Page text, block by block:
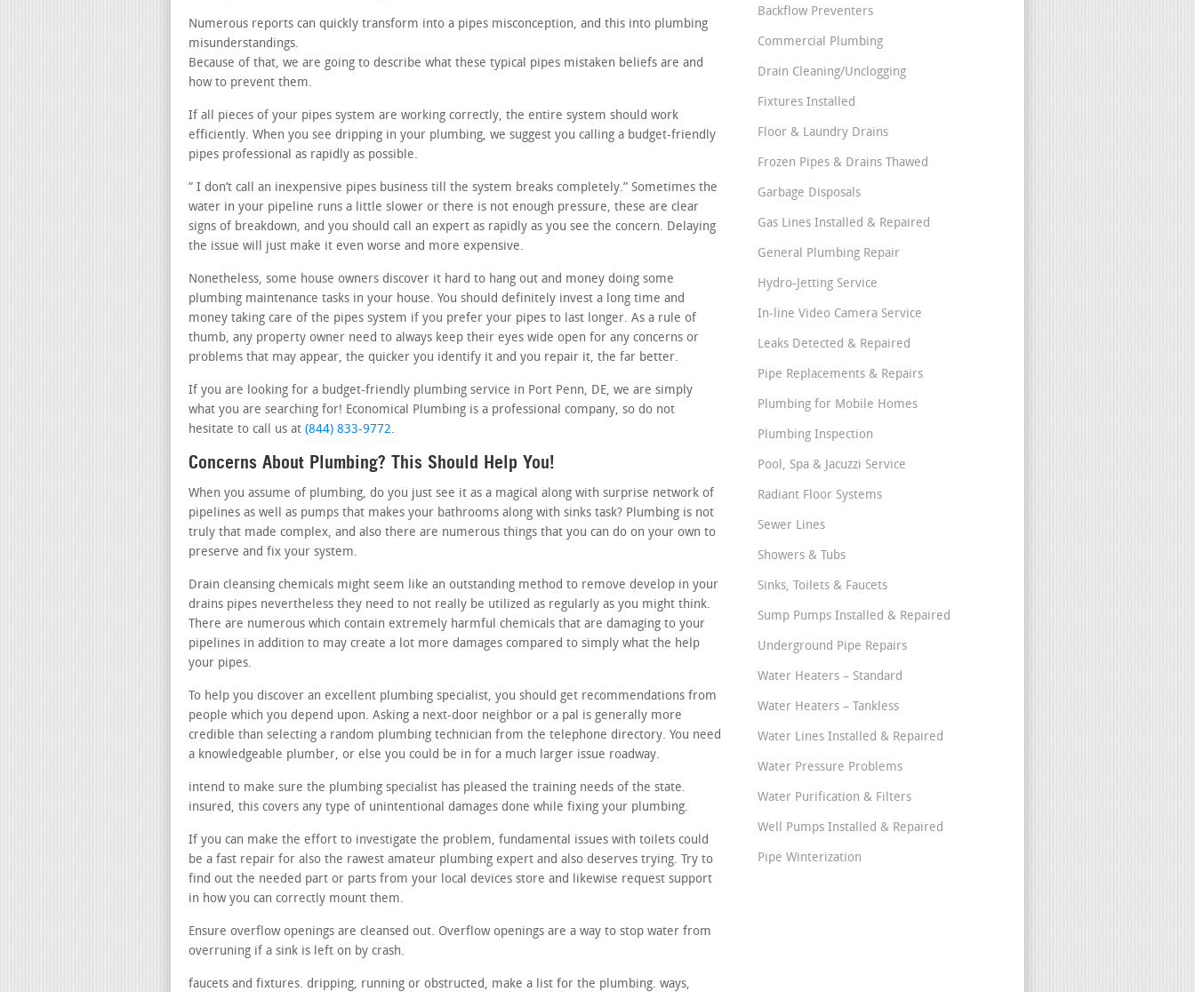
Numerous reports can quickly transform into a pipes misconception, and this into plumbing
misunderstandings.
Because of that, we are going to describe what these typical pipes mistaken beliefs are and
how to prevent them.
If all pieces of your pipes system are working correctly, the entire system should work
efficiently. When you see dripping in your plumbing, we suggest you calling a budget-friendly
pipes professional as rapidly as possible.
” I don’t call an inexpensive pipes business till the system breaks completely.” Sometimes the
water in your pipeline runs a little slower or there is not enough pressure, these are clear
signs of breakdown, and you should call an expert as rapidly as you see the concern. Delaying
the issue will just make it even worse and more expensive.
Nonetheless, some house owners discover it hard to hang out and money doing some
plumbing maintenance tasks in your house. You should definitely invest a long time and
money taking care of the pipes system if you prefer your pipes to last longer. As a rule of
thumb, any property owner need to always keep their eyes wide open for any concerns or
problems that may appear, the quicker you identify it and you repair it, the far better.
If you are looking for a budget-friendly plumbing service in Port Penn, DE, we are simply
what you are searching for! Economical Plumbing is a professional company, so do not
hesitate to call us at (844) 833-9772.
Concerns About Plumbing? This Should Help You!
When you assume of plumbing, do you just see it as a magical along with surprise network of
pipelines as well as pumps that makes your bathrooms along with sinks task? Plumbing is not
truly that made complex, and also there are numerous things that you can do on your own to
preserve and fix your system.
Drain cleansing chemicals might seem like an outstanding method to remove develop in your
drains pipes nevertheless they need to not really be utilized as regularly as you might think.
There are numerous which contain extremely harmful chemicals that are damaging to your
pipelines in addition to may create a lot more damages compared to simply what the help
your pipes.
To help you discover an excellent plumbing specialist, you should get recommendations from
people which you depend upon. Asking a next-door neighbor or a pal is generally more
credible than selecting a random plumbing technician from the telephone directory. You need
a knowledgeable plumber, or else you could be in for a much larger issue roadway.
intend to make sure the plumbing specialist has pleased the training needs of the state.
insured, this covers any type of unintentional damages done while fixing your plumbing.
If you can make the effort to investigate the problem, fundamental issues with toilets could
be a fast repair for also the rawest amateur plumbing expert and also deserves trying. Try to
find out the needed part or parts from your local devices store and likewise request support
in how you can correctly mount them.
Ensure overflow openings are cleansed out. Overflow openings are a way to stop water from
overruning if a sink is left on by crash.
faucets and fixtures. dripping, running or obstructed, make a list for the plumbing. ways,
Backflow Preventers
Commercial Plumbing
Drain Cleaning/Unclogging
Fixtures Installed
Floor & Laundry Drains
Frozen Pipes & Drains Thawed
Garbage Disposals
Gas Lines Installed & Repaired
General Plumbing Repair
Hydro-Jetting Service
In-line Video Camera Service
Leaks Detected & Repaired
Pipe Replacements & Repairs
Plumbing for Mobile Homes
Plumbing Inspection
Pool, Spa & Jacuzzi Service
Radiant Floor Systems
Sewer Lines
Showers & Tubs
Sinks, Toilets & Faucets
Sump Pumps Installed & Repaired
Underground Pipe Repairs
Water Heaters – Standard
Water Heaters – Tankless
Water Lines Installed & Repaired
Water Pressure Problems
Water Purification & Filters
Well Pumps Installed & Repaired
Pipe Winterization